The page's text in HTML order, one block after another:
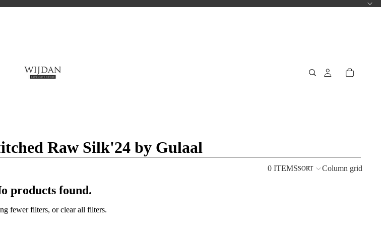
Raw Silk'24 by Gulaal
0 ITEMSSORT Column grid
products found.
fewer filters, orclear all filters.